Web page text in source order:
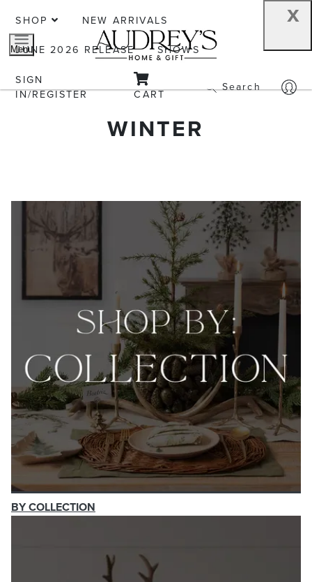
Menu
x
SHOP
NEW ARRIVALS
JUNE 2026 RELEASE
SHOWS
SIGN
IN/REGISTER
CART Search
WINTER
BY COLLECTION